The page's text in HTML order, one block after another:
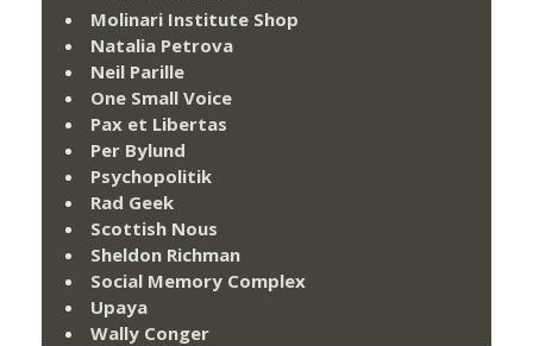
Molinari Institute Shop
Natalia Petrova
Neil Parille
One Small Voice
Pax et Libertas
Per Bylund
Psychopolitik
Rad Geek
Scottish Nous
Sheldon Richman
Social Memory Complex
Upaya
Wally Conger